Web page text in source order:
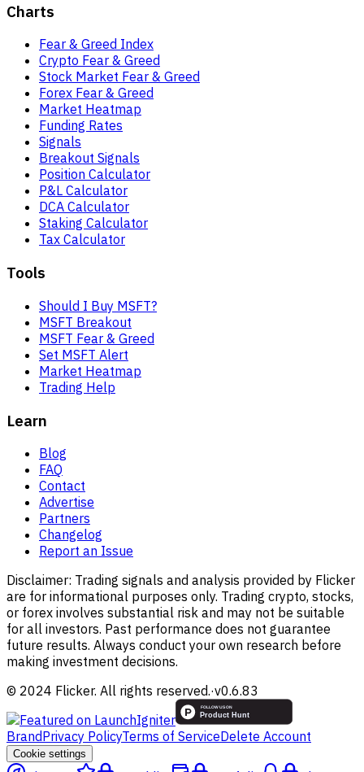
Charts
Fear & Greed Index
Crypto Fear & Greed
Stock Market Fear & Greed
Forex Fear & Greed
Market Heatmap
Funding Rates
Signals
Breakout Signals
Position Calculator
P&L Calculator
DCA Calculator
Staking Calculator
Tax Calculator
Tools
Should I Buy MSFT?
MSFT Breakout
MSFT Fear & Greed
Set MSFT Alert
Market Heatmap
Trading Help
Learn
Blog
FAQ
Contact
Advertise
Partners
Changelog
Report an Issue
Disclaimer: Trading signals and analysis provided by Flicker
are for informational purposes only. Trading crypto, stocks,
or forex involves substantial risk and may not be suitable
for all investors. Past performance does not guarantee
future results. Always conduct your own research before
making investment decisions.
© 2024 Flicker. All rights reserved.·v0.6.83
BrandPrivacy PolicyTerms of ServiceDelete Account
Cookie settings